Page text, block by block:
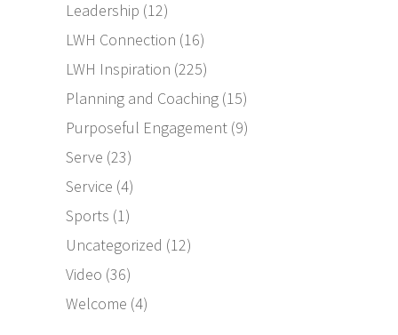
Leadership (12)
LWH Connection (16)
LWH Inspiration (225)
Planning and Coaching (15)
Purposeful Engagement (9)
Serve (23)
Service (4)
Sports (1)
Uncategorized (12)
Video (36)
Welcome (4)